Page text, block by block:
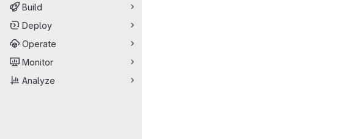
Build
Deploy
Operate
Monitor
Analyze